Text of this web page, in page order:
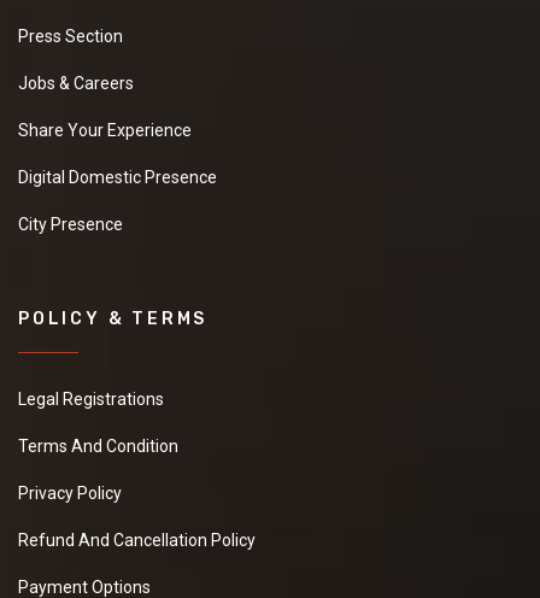
Press Section
Jobs & Careers
Share Your Experience
Digital Domestic Presence
City Presence
POLICY & TERMS
Legal Registrations
Terms And Condition
Privacy Policy
Refund And Cancellation Policy
Payment Options